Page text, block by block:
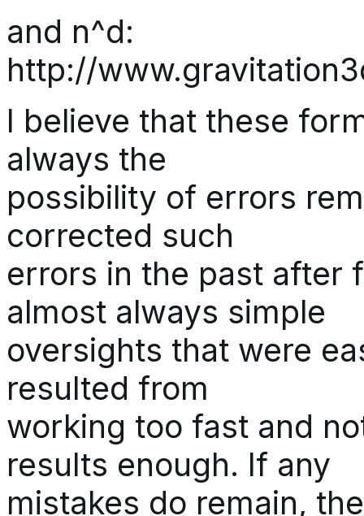
and n^d:
http://
I believe that these
always the
possibility of errors
corrected such
errors in the past after
almost always simple
oversights that were
resulted from
working too fast and
results enough. If any
mistakes do remain,